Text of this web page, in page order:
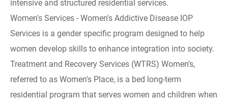
intensive and structured residential services.
Women's Services - Women's Addictive Disease IOP
Services is a gender specific program designed to help
women develop skills to enhance integration into society.
Treatment and Recovery Services (WTRS) Women's,
referred to as Women's Place, is a bed long-term
residential program that serves women and children when